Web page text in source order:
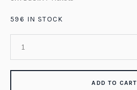
596 IN STOCK
ADD TO CART